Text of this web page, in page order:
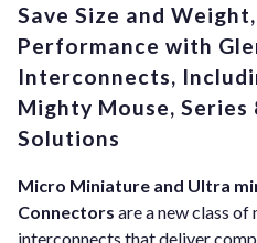
Save Size and
Performance with
Interconnects,
Mighty Mouse, Series
Solutions
Micro Miniature and Ultra
Connectors are a new class
interconnects that deliver